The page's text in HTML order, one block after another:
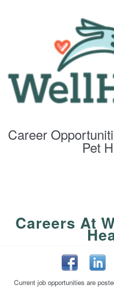
Career
Pet
Careers At
Current job opportunities are